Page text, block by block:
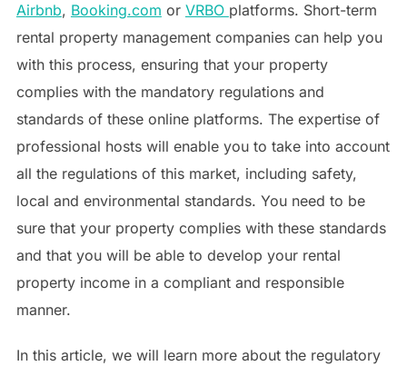
Airbnb, Booking.com or VRBO platforms. Short-term
rental property management companies can help you
with this process, ensuring that your property
complies with the mandatory regulations and
standards of these online platforms. The expertise of
professional hosts will enable you to take into account
all the regulations of this market, including safety,
local and environmental standards. You need to be
sure that your property complies with these standards
and that you will be able to develop your rental
property income in a compliant and responsible
manner.
In this article, we will learn more about the regulatory